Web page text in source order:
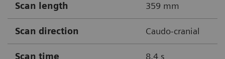
Scan length 359 mm
Scan direction Caudo-cranial
Scan time 8.4 s